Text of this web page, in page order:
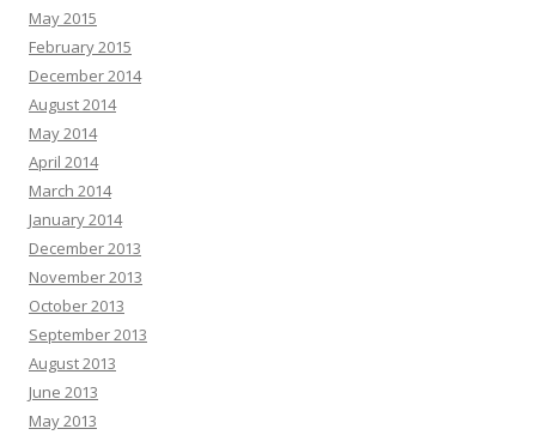
May 2015
February 2015
December 2014
August 2014
May 2014
April 2014
March 2014
January 2014
December 2013
November 2013
October 2013
September 2013
August 2013
June 2013
May 2013